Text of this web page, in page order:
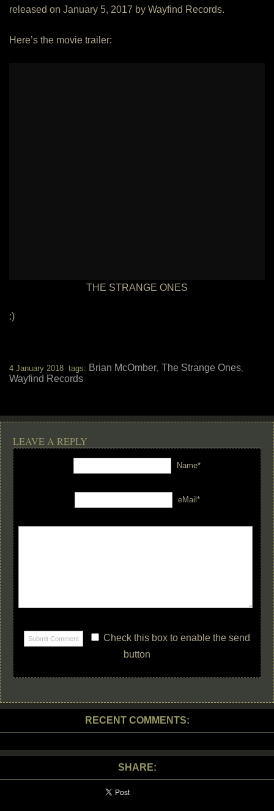
released on January 5, 2017 by Wayfind Records.
Here’s the movie trailer:
THE STRANGE ONES
:)
4 January 2018 tags: Brian McOmber, The Strange Ones,
Wayfind Records
LEAVE A REPLY
Name*
eMail*
Check this box to enable the send
button
RECENT COMMENTS:
SHARE: